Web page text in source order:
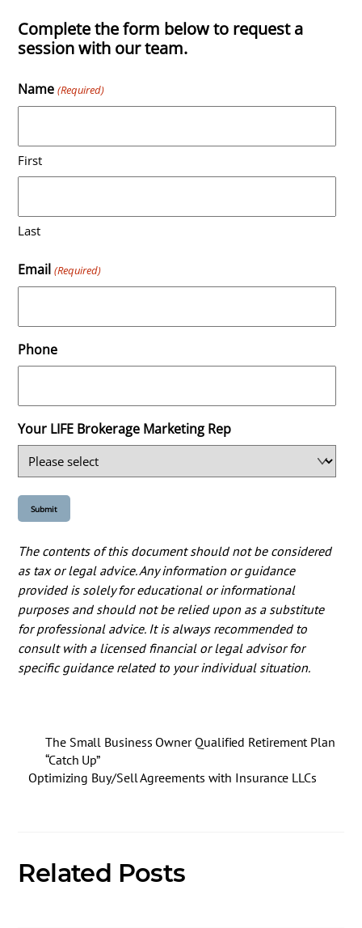
Complete the form below to request a
session with our team.
Name (Required)
First
Last
Email (Required)
Phone
Your LIFE Brokerage Marketing Rep
The contents of this document should not be considered
as tax or legal advice. Any information or guidance
provided is solely for educational or informational
purposes and should not be relied upon as a substitute
for professional advice. It is always recommended to
consult with a licensed financial or legal advisor for
specific guidance related to your individual situation.
The Small Business Owner Qualified Retirement Plan
“Catch Up”
Optimizing Buy/Sell Agreements with Insurance LLCs
Related Posts